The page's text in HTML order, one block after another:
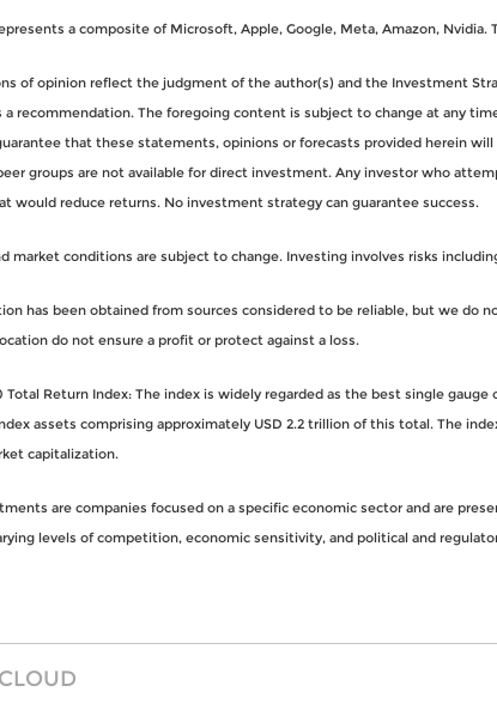
a composite of Microsoft, Apple, Google, Meta, Amazon,
of opinion reflect the judgment of the author(s) and the Investment
a recommendation. The foregoing content is subject to change at any
that these statements, opinions or forecasts provided herein
groups are not available for direct investment. Any investor who
would reduce returns. No investment strategy can guarantee success.
market conditions are subject to change. Investing involves risks
has been obtained from sources considered to be reliable, but we
do not ensure a profit or protect against a loss.
Total Return Index: The index is widely regarded as the best single
assets comprising approximately USD 2.2 trillion of this total. The
capitalization.
are companies focused on a specific economic sector and are
levels of competition, economic sensitivity, and political and